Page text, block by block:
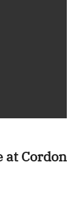
at Cordon